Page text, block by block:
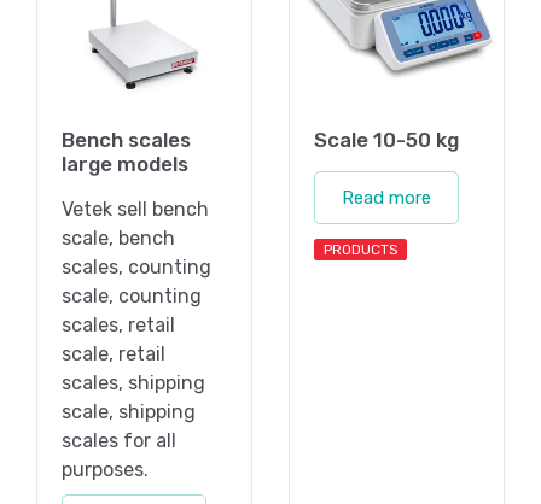
Bench scales
large models
Vetek sell bench
scale, bench
scales, counting
scale, counting
scales, retail
scale, retail
scales, shipping
scale, shipping
scales for all
purposes.
Scale 10-50 kg
Read more
PRODUCTS